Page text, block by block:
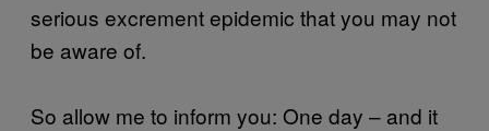
serious excrement epidemic that you may not
be aware of.
So allow me to inform you: One day – and it